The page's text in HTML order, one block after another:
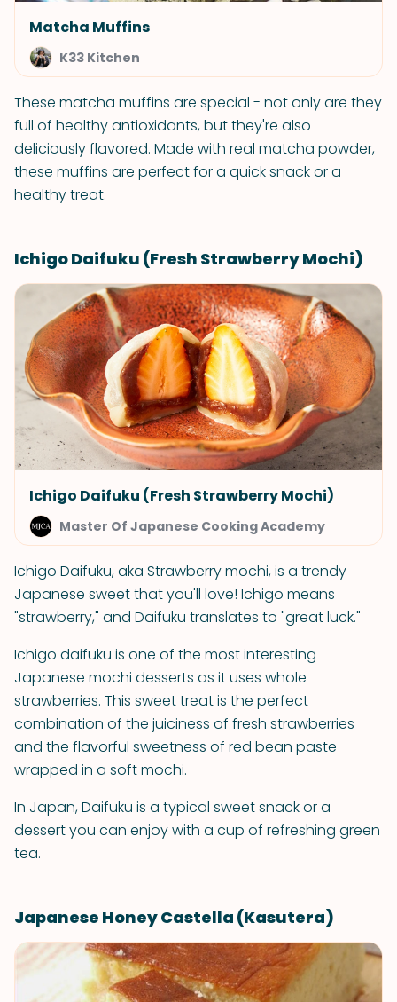
Matcha Muffins
K33 Kitchen
These matcha muffins are special - not only are they
full of healthy antioxidants, but they're also
deliciously flavored. Made with real matcha powder,
these muffins are perfect for a quick snack or a
healthy treat.
Ichigo Daifuku (Fresh Strawberry Mochi)
Ichigo Daifuku (Fresh Strawberry Mochi)
Master Of Japanese Cooking Academy
Ichigo Daifuku, aka Strawberry mochi, is a trendy
Japanese sweet that you'll love! Ichigo means
"strawberry," and Daifuku translates to "great luck."
Ichigo daifuku is one of the most interesting
Japanese mochi desserts as it uses whole
strawberries. This sweet treat is the perfect
combination of the juiciness of fresh strawberries
and the flavorful sweetness of red bean paste
wrapped in a soft mochi.
In Japan, Daifuku is a typical sweet snack or a
dessert you can enjoy with a cup of refreshing green
tea.
Japanese Honey Castella (Kasutera)